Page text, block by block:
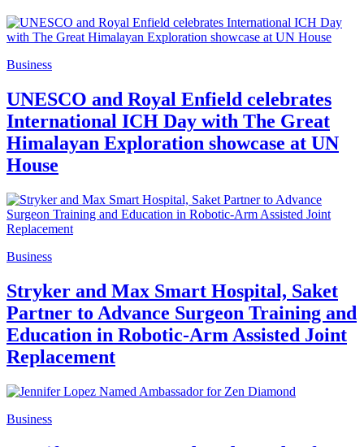
Business
UNESCO and Royal Enfield celebrates
International ICH Day with The Great
Himalayan Exploration showcase at UN
House
Business
Stryker and Max Smart Hospital, Saket
Partner to Advance Surgeon Training and
Education in Robotic-Arm Assisted Joint
Replacement
Business